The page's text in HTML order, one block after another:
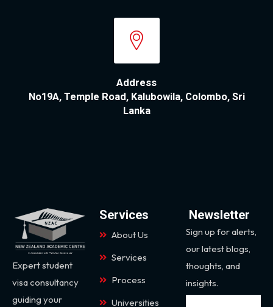
Address
No19A, Temple Road, Kalubowila, Colombo, Sri
Lanka
Expert student
visa consultancy
guiding your
Services
About Us
Services
Process
Universities
Newsletter
Sign up for alerts,
our latest blogs,
thoughts, and
insights.